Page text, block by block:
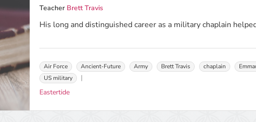
Teacher Brett Travis
His long and distinguished career as a military chaplain
Air Force Ancient-Future Army Brett Travis chaplain
US military
Eastertide